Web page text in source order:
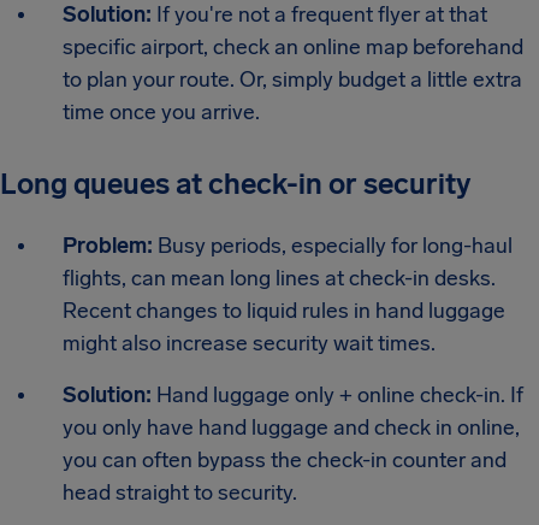
Solution: If you're not a frequent flyer at that
specific airport, check an online map beforehand
to plan your route. Or, simply budget a little extra
time once you arrive.
Long queues at check-in or security
Problem: Busy periods, especially for long-haul
flights, can mean long lines at check-in desks.
Recent changes to liquid rules in hand luggage
might also increase security wait times.
Solution: Hand luggage only + online check-in. If
you only have hand luggage and check in online,
you can often bypass the check-in counter and
head straight to security.